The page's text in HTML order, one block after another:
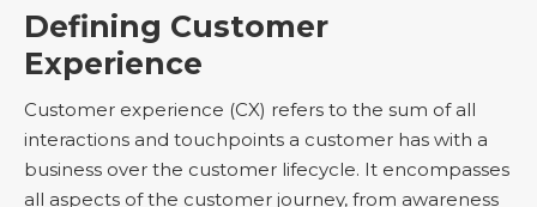
Defining Customer
Experience
Customer experience (CX) refers to the sum of all
interactions and touchpoints a customer has with a
business over the customer lifecycle. It encompasses
all aspects of the customer journey, from awareness